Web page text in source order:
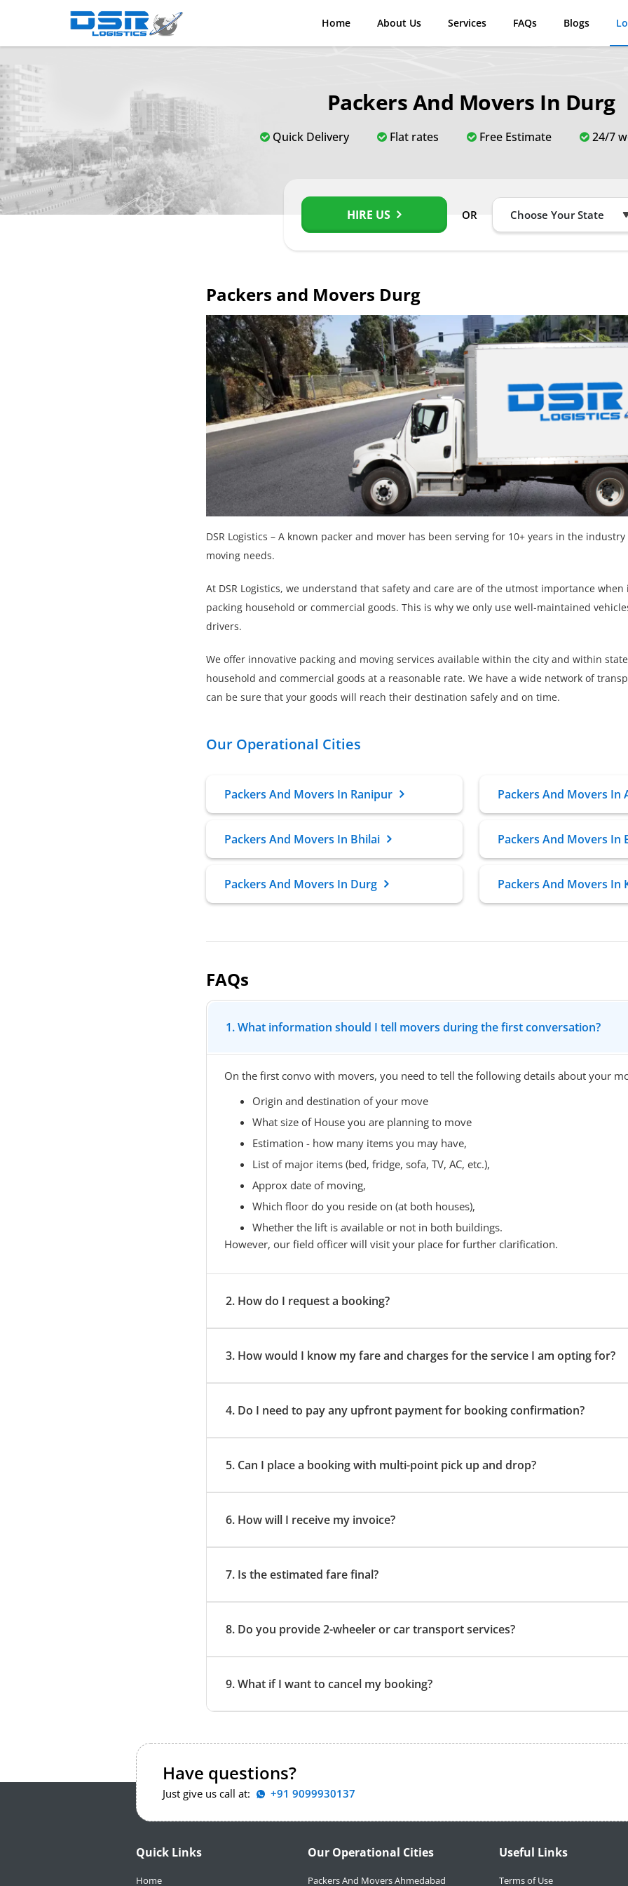
Home About Us Services FAQs Blogs
Packers And Movers In Durg
Quick Delivery Flat rates Free Estimate 24/7
HIRE US OR
Packers and Movers Durg
DSR Logistics – A known packer and mover has been serving for 10+ years in the
moving needs.
At DSR Logistics, we understand that safety and care are of the utmost importance
packing household or commercial goods. This is why we only use well-maintained
drivers.
We offer innovative packing and moving services available within the city and within
household and commercial goods at a reasonable rate. We have a wide network of
can be sure that your goods will reach their destination safely and on time.
Our Operational Cities
Packers And Movers In Ranipur Packers And Movers In
Packers And Movers In Bhilai Packers And Movers In
Packers And Movers In Durg Packers And Movers In
FAQs
1. What information should I tell movers during the first conversation?
On the first convo with movers, you need to tell the following details about your
Origin and destination of your move
What size of House you are planning to move
Estimation - how many items you may have,
List of major items (bed, fridge, sofa, TV, AC, etc.),
Approx date of moving,
Which floor do you reside on (at both houses),
Whether the lift is available or not in both buildings.
However, our field officer will visit your place for further clarification.
2. How do I request a booking?
3. How would I know my fare and charges for the service I am opting for?
4. Do I need to pay any upfront payment for booking confirmation?
5. Can I place a booking with multi-point pick up and drop?
6. How will I receive my invoice?
7. Is the estimated fare final?
8. Do you provide 2-wheeler or car transport services?
9. What if I want to cancel my booking?
Have questions?
Just give us call at: +91 9099930137
Quick Links
Home
Our Operational Cities
Packers And Movers Ahmedabad
Useful Links
Terms of Use